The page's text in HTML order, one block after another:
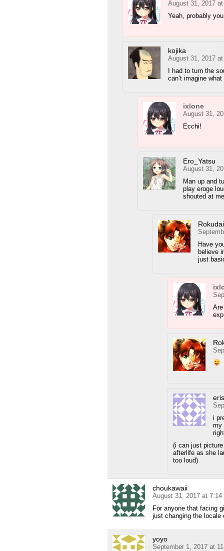
August 31, 2017
Yeah, probably
kojika
August 31, 2017
I had to turn the
can’t imagine
ixlone
August 31,
Ecchi!
Ero_Yatsu
August 31,
Man up and
play eroge
shouted at
Have
believe
just
i
my
(i can just
afterlife as she
too loud)
choukawaii
August 31, 2017 at 7:14
For anyone that facing
just changing the
yoyo
September 1, 2017 at